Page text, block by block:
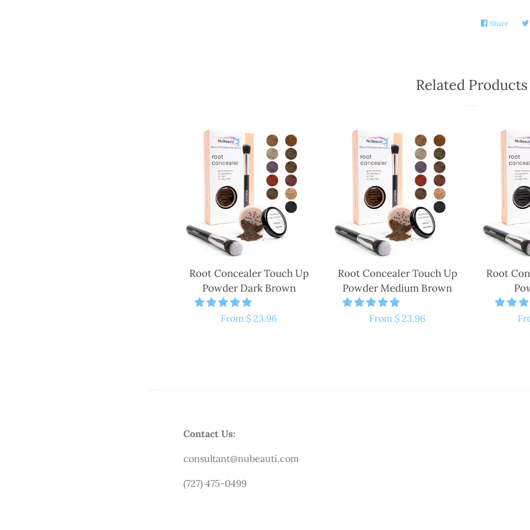
Share Share
Related Products
Root Concealer Touch Up
Powder Dark Brown
Regular
From $ 23.96
Root Concealer Touch Up
Powder Medium Brown
Regular
From $ 23.96
Root
Contact Us:
consultant@nubeauti.com
(727) 475-0499